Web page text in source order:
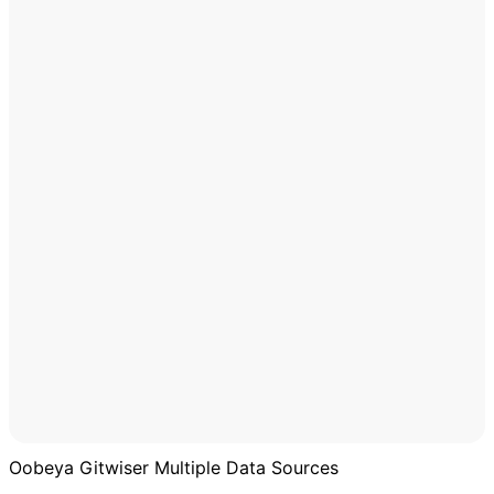
Oobeya Gitwiser Multiple Data Sources